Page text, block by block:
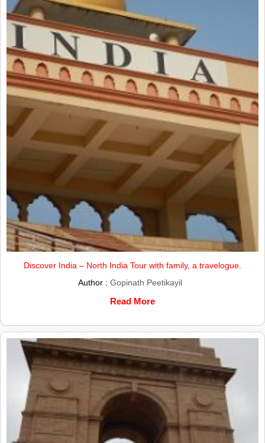
Discover India – North India Tour with family, a travelogue.
Author : Gopinath Peetikayil
Read More